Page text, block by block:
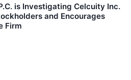
is Investigating Celcuity Inc.
and Encourages
Firm